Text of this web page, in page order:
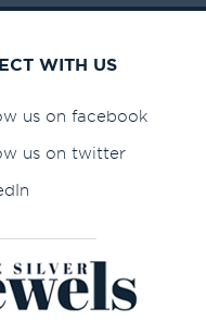
WITH US
us on facebook
us on twitter